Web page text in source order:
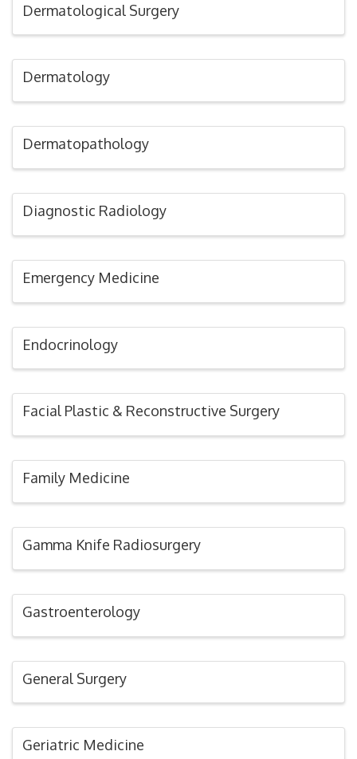
Dermatological Surgery
Dermatology
Dermatopathology
Diagnostic Radiology
Emergency Medicine
Endocrinology
Facial Plastic & Reconstructive Surgery
Family Medicine
Gamma Knife Radiosurgery
Gastroenterology
General Surgery
Geriatric Medicine